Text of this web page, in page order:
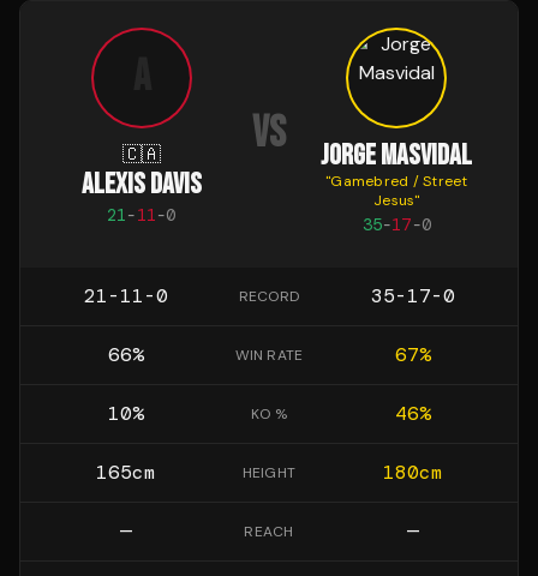
🇨🇦
ALEXIS DAVIS
21-11-0
VS JORGE MASVIDAL
"Gamebred / Street
Jesus"
35-17-0
21-11-0 RECORD 35-17-0
66% WIN RATE 67%
10% KO % 46%
165cm HEIGHT 180cm
— REACH —